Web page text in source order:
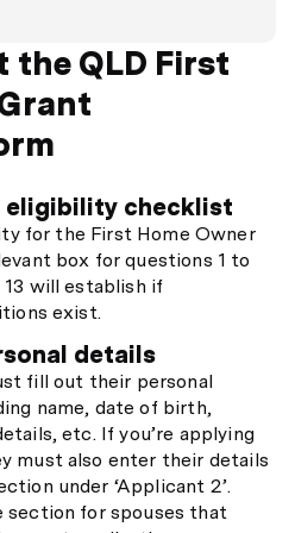
QLD First
eligibility checklist
for the First Home Owner
box for questions 1 to
13 will establish if
exist.
details
fill out their personal
name, date of birth,
etc. If you’re applying
must also enter their details
under ‘Applicant 2’.
section for spouses that